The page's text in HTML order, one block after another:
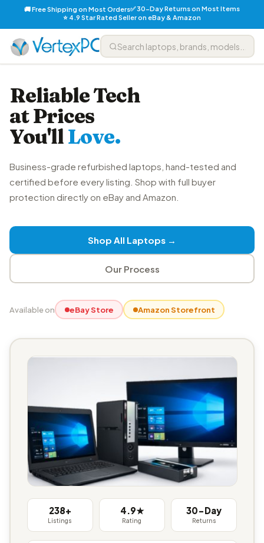
🚚 Free Shipping on Most Orders✅ 30-Day Returns on Most Items
⭐ 4.9 Star Rated Seller on eBay & Amazon
Reliable Tech
at Prices
You'llLove.
Business-grade refurbished laptops, hand-tested and
certified before every listing. Shop with full buyer
protection directly on eBay and Amazon.
Shop All Laptops →
Our Process
Available on eBay Store Amazon Storefront
238+
Listings
4.9★
Rating
30-Day
Returns